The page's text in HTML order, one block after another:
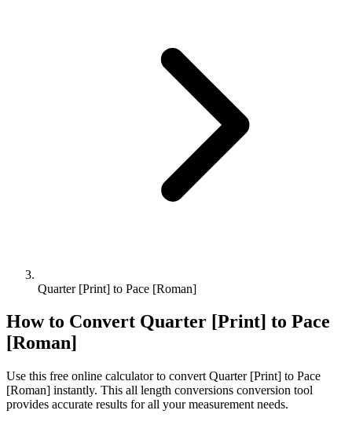
Quarter [Print] to Pace [Roman]
How to Convert Quarter [Print] to Pace
[Roman]
Use this free online calculator to convert Quarter [Print] to Pace
[Roman] instantly. This all length conversions conversion tool
provides accurate results for all your measurement needs.